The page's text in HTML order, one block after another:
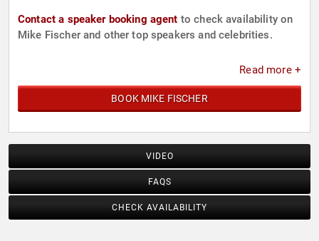
Contact a speaker booking agent to check availability on
Mike Fischer and other top speakers and celebrities.
Read more +
BOOK MIKE FISCHER
VIDEO
FAQS
CHECK AVAILABILITY